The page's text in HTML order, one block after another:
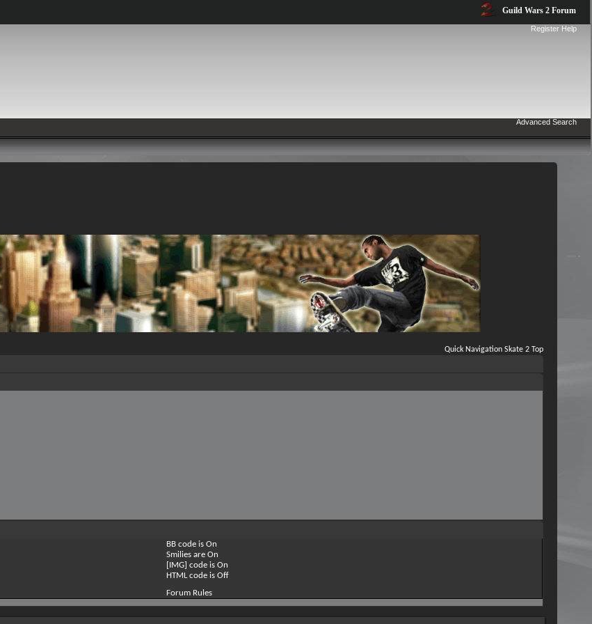
Guild Wars 2 Forum
Register Help
Advanced Search
Quick Navigation Skate 2 Top
BB code is On
Smilies are On
[IMG] code is On
HTML code is Off
Forum Rules